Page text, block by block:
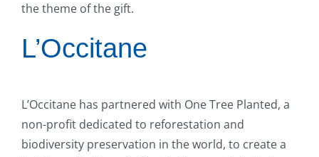
the theme of the gift.
L’Occitane
L’Occitane has partnered with One Tree Planted, a
non-profit dedicated to reforestation and
biodiversity preservation in the world, to create a